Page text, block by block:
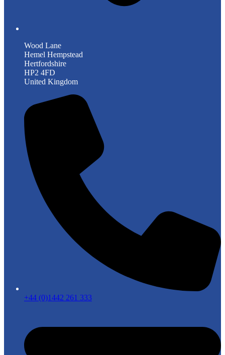
Wood Lane
Hemel Hempstead
Hertfordshire
HP2 4FD
United Kingdom
+44 (0)1442 261 333